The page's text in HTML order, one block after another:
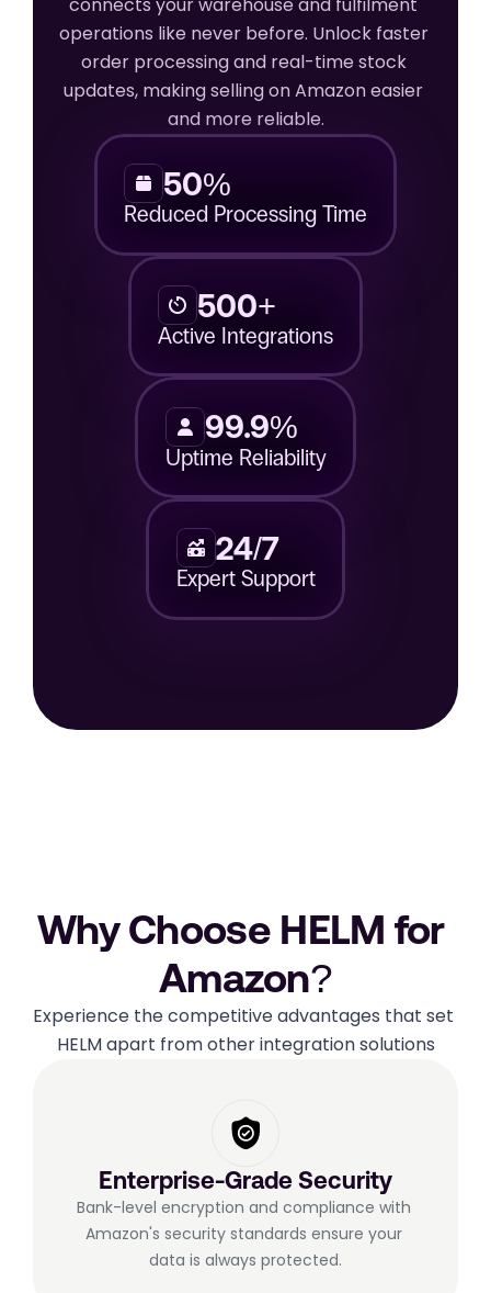
operations like never before. Unlock faster
order processing and real-time stock
updates, making selling on Amazon easier
and more reliable.
50%
Reduced Processing Time
500+
Active Integrations
99.9%
Uptime Reliability
24/7
Expert Support
Why Choose HELM for
Amazon?
Experience the competitive advantages that set
HELM apart from other integration solutions
Enterprise-Grade Security
Bank-level encryption and compliance with
Amazon's security standards ensure your
data is always protected.